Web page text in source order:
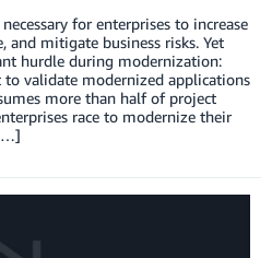
for enterprises to increase
and mitigate business risks. Yet
hurdle during modernization:
validate modernized applications
more than half of project
race to modernize their